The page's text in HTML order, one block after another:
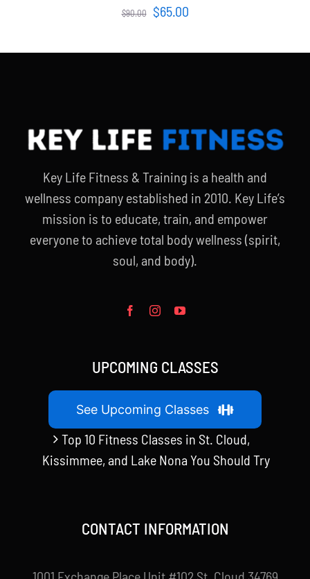
$90.00
Original
was:
$65.00Current
is:
Key Life Fitness & Training is a health and
wellness company established in 2010. Key Life’s
mission is to educate, train, and empower
everyone to achieve total body wellness (spirit,
soul, and body).
UPCOMING CLASSES
See Upcoming Classes
Top 10 Fitness Classes in St. Cloud,
Kissimmee, and Lake Nona You Should Try
CONTACT INFORMATION